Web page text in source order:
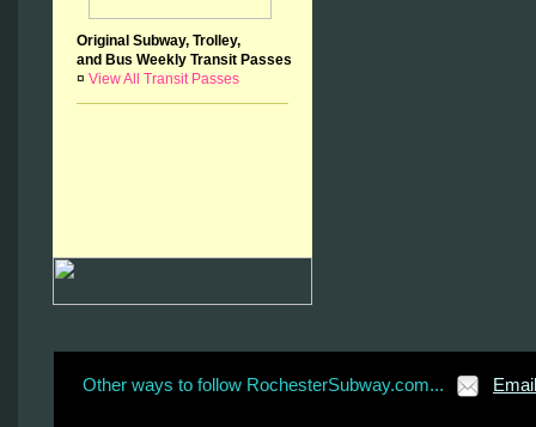
Original Subway, Trolley,
and Bus Weekly Transit Passes
¤ View All Transit Passes
Other ways to follow RochesterSubway.com... Email